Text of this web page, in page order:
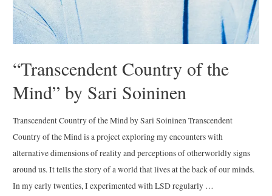
“Transcendent Country of the
Mind” by Sari Soininen
Transcendent Country of the Mind by Sari Soininen Transcendent
Country of the Mind is a project exploring my encounters with
alternative dimensions of reality and perceptions of otherworldly signs
around us. It tells the story of a world that lives at the back of our minds.
In my early twenties, I experimented with LSD regularly …